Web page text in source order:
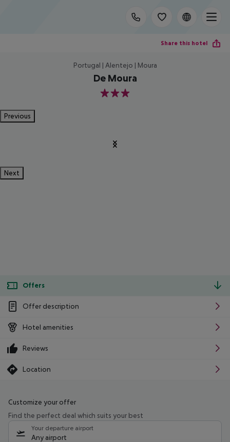
Share this hotel
Portugal | Alentejo | Moura
De Moura
3
Previous
Next
Offers
Offer description
Hotel amenities
Reviews
Location
Customize your offer
Find the perfect deal which suits your best
Your departure airport
Any airport